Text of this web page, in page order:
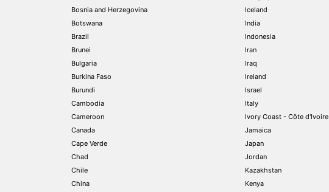
Bosnia and Herzegovina
Botswana
Brazil
Brunei
Bulgaria
Burkina Faso
Burundi
Cambodia
Cameroon
Canada
Cape Verde
Chad
Chile
China
Iceland
India
Indonesia
Iran
Iraq
Ireland
Israel
Italy
Ivory Coast - Côte d'Ivoire
Jamaica
Japan
Jordan
Kazakhstan
Kenya